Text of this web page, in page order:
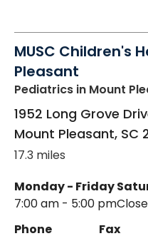
MUSC Children's
Pleasant
Pediatrics in Mount
1952 Long Grove
Mount Pleasant, SC
17.3 miles
Monday - Friday
7:00 am - 5:00 pm
Phone
Fax